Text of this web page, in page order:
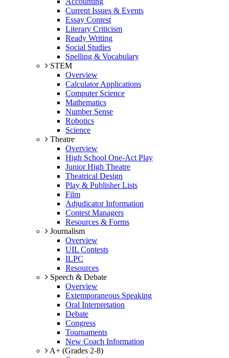
Current Issues & Events
Essay Contest
Literary Criticism
Ready Writing
Social Studies
Spelling & Vocabulary
STEM
Overview
Calculator Applications
Computer Science
Mathematics
Number Sense
Robotics
Science
Theatre
Overview
High School One-Act Play
Junior High Theatre
Theatrical Design
Play & Publisher Lists
Film
Adjudicator Information
Contest Managers
Resources & Forms
Journalism
Overview
UIL Contests
ILPC
Resources
Speech & Debate
Overview
Extemporaneous Speaking
Oral Interpretation
Debate
Congress
Tournaments
New Coach Information
A+ (Grades 2-8)